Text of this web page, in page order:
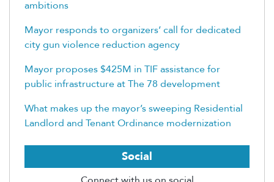
ambitions
Mayor responds to organizers’ call for dedicated
city gun violence reduction agency
Mayor proposes $425M in TIF assistance for
public infrastructure at The 78 development
What makes up the mayor’s sweeping Residential
Landlord and Tenant Ordinance modernization
Social